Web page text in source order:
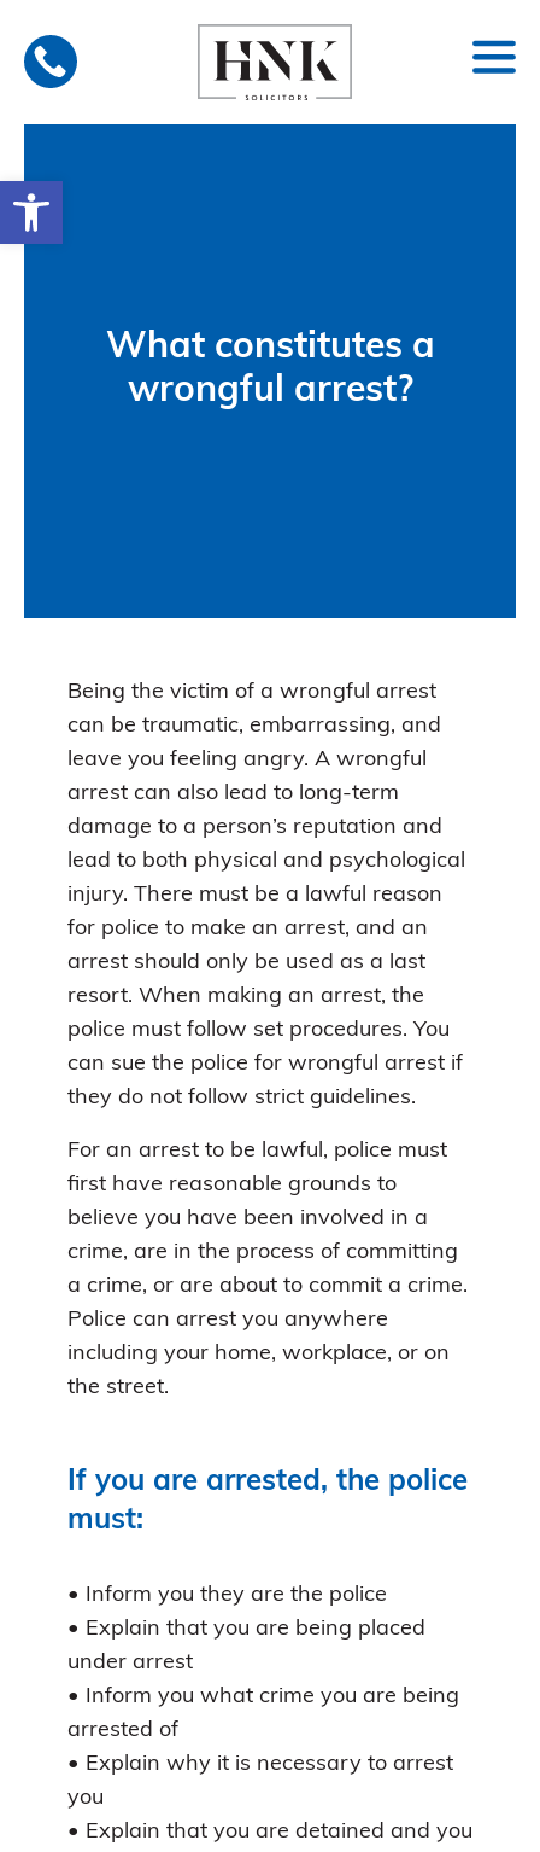
Open toolbar
content
What constitutes a
wrongful arrest?
Being the victim of a wrongful arrest
can be traumatic, embarrassing, and
leave you feeling angry. A wrongful
arrest can also lead to long-term
damage to a person’s reputation and
lead to both physical and psychological
injury. There must be a lawful reason
for police to make an arrest, and an
arrest should only be used as a last
resort. When making an arrest, the
police must follow set procedures. You
can sue the police for wrongful arrest if
they do not follow strict guidelines.
For an arrest to be lawful, police must
first have reasonable grounds to
believe you have been involved in a
crime, are in the process of committing
a crime, or are about to commit a crime.
Police can arrest you anywhere
including your home, workplace, or on
the street.
If you are arrested, the police
must:
• Inform you they are the police
• Explain that you are being placed
under arrest
• Inform you what crime you are being
arrested of
• Explain why it is necessary to arrest
you
• Explain that you are detained and you